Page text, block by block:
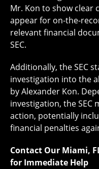
Mr. Kon to show clear
appear for on-the-
relevant financial
SEC.
Additionally, the SEC
investigation into the
by Alexander Kon.
investigation, the
action, potentially
financial penalties
Contact Our Miami,
for Immediate Help